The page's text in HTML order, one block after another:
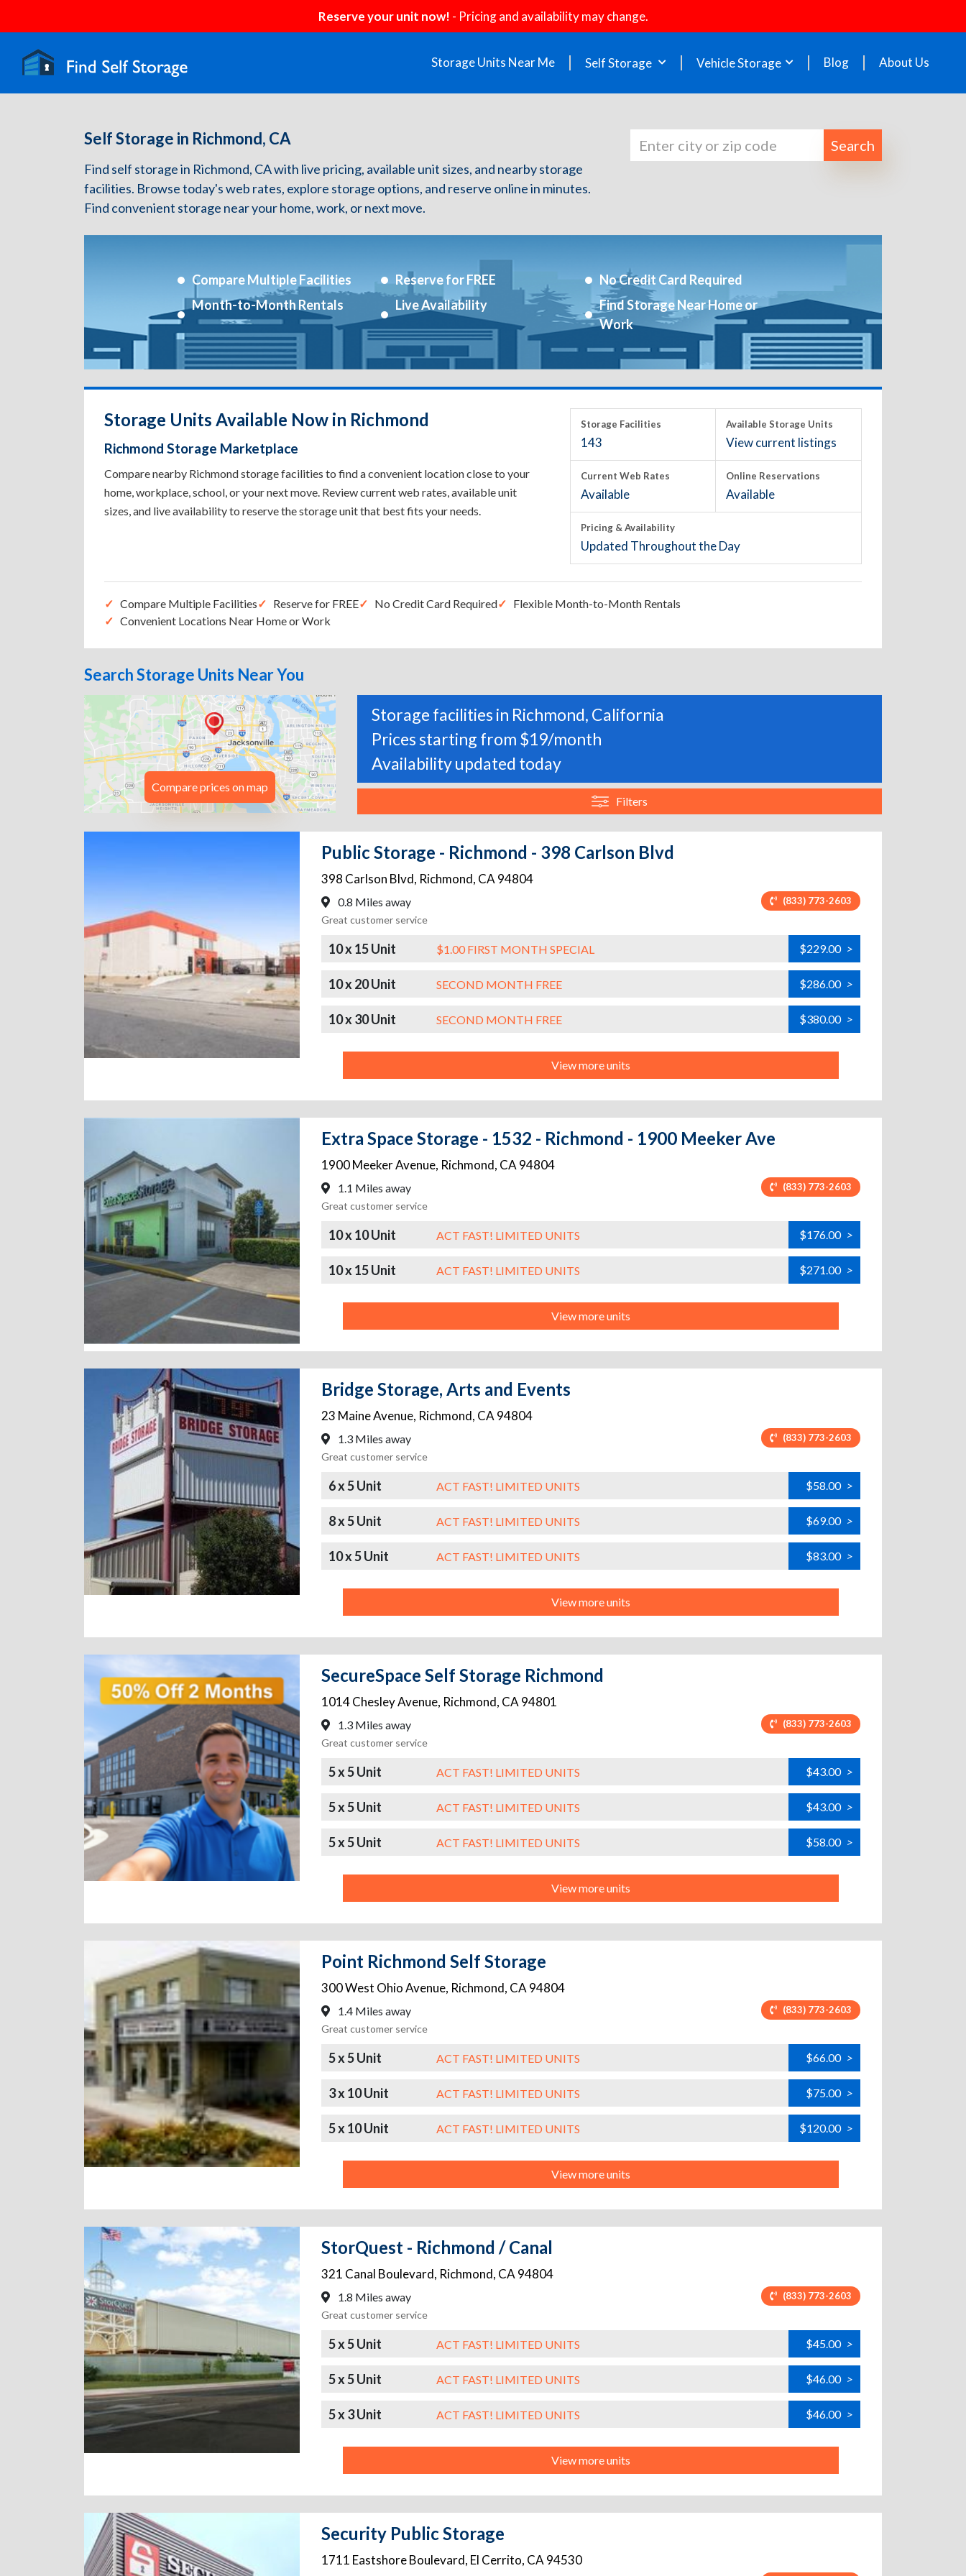
Reserve your unit now! - Pricing and availability may change.
Storage Units Near Me Self Storage Vehicle Storage Blog About Us
Self Storage in Richmond, CA
Find self storage in Richmond, CA with live pricing, available unit sizes, and nearby storage
facilities. Browse today's web rates, explore storage options, and reserve online in minutes.
Find convenient storage near your home, work, or next move.
Search
Compare Multiple Facilities Reserve for FREE
No Credit Card Required
Month-to-Month Rentals
Live Availability
Find Storage Near Home or
Work
Storage Units Available Now in Richmond
Richmond Storage Marketplace
Compare nearby Richmond storage facilities to find a convenient location close to your
home, workplace, school, or your next move. Review current web rates, available unit
sizes, and live availability to reserve the storage unit that best fits your needs.
Storage Facilities
143
Available Storage Units
View current listings
Current Web Rates
Available
Online Reservations
Available
Pricing & Availability
Updated Throughout the Day
Compare Multiple Facilities Reserve for FREE No Credit Card Required
Flexible Month-to-Month Rentals
Convenient Locations Near Home or Work
Search Storage Units Near You
Compare prices on map
Storage facilities in Richmond, California
Prices starting from $19/month
Availability updated today
Filters
Public Storage - Richmond - 398 Carlson Blvd
398 Carlson Blvd, Richmond, CA 94804
0.8 Miles away (833) 773-2603
Great customer service
10 x 15 Unit $1.00 FIRST MONTH SPECIAL $229.00 >
10 x 20 Unit SECOND MONTH FREE $286.00 >
10 x 30 Unit SECOND MONTH FREE $380.00 >
View more units
Extra Space Storage - 1532 - Richmond - 1900 Meeker Ave
1900 Meeker Avenue, Richmond, CA 94804
1.1 Miles away (833) 773-2603
Great customer service
10 x 10 Unit ACT FAST! LIMITED UNITS $176.00 >
10 x 15 Unit ACT FAST! LIMITED UNITS $271.00 >
View more units
Bridge Storage, Arts and Events
23 Maine Avenue, Richmond, CA 94804
1.3 Miles away (833) 773-2603
Great customer service
6 x 5 Unit ACT FAST! LIMITED UNITS $58.00 >
8 x 5 Unit ACT FAST! LIMITED UNITS $69.00 >
10 x 5 Unit ACT FAST! LIMITED UNITS $83.00 >
View more units
SecureSpace Self Storage Richmond
1014 Chesley Avenue, Richmond, CA 94801
1.3 Miles away (833) 773-2603
Great customer service
5 x 5 Unit ACT FAST! LIMITED UNITS $43.00 >
5 x 5 Unit ACT FAST! LIMITED UNITS $43.00 >
5 x 5 Unit ACT FAST! LIMITED UNITS $58.00 >
View more units
Point Richmond Self Storage
300 West Ohio Avenue, Richmond, CA 94804
1.4 Miles away (833) 773-2603
Great customer service
5 x 5 Unit ACT FAST! LIMITED UNITS $66.00 >
3 x 10 Unit ACT FAST! LIMITED UNITS $75.00 >
5 x 10 Unit ACT FAST! LIMITED UNITS $120.00 >
View more units
StorQuest - Richmond / Canal
321 Canal Boulevard, Richmond, CA 94804
1.8 Miles away (833) 773-2603
Great customer service
5 x 5 Unit ACT FAST! LIMITED UNITS $45.00 >
5 x 5 Unit ACT FAST! LIMITED UNITS $46.00 >
5 x 3 Unit ACT FAST! LIMITED UNITS $46.00 >
View more units
Security Public Storage
1711 Eastshore Boulevard, El Cerrito, CA 94530